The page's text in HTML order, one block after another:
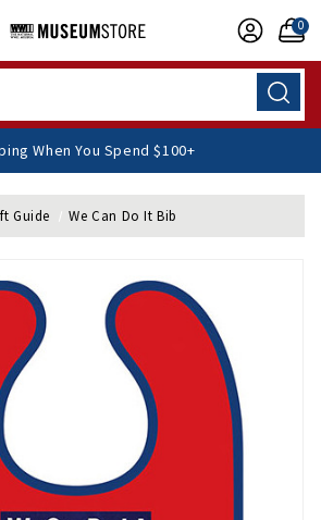
0
When You Spend $100+
Guide We Can Do It Bib